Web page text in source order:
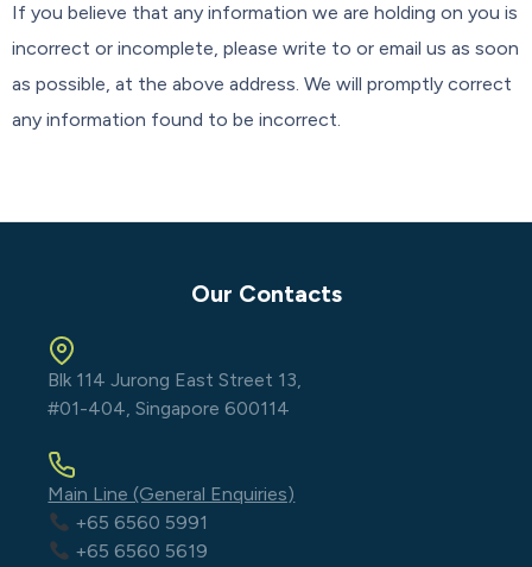
If you believe that any information we are holding on you is
incorrect or incomplete, please write to or email us as soon
as possible, at the above address. We will promptly correct
any information found to be incorrect.
Our Contacts
Blk 114 Jurong East Street 13,
#01-404, Singapore 600114
Main Line (General Enquiries)
+65 6560 5991
+65 6560 5619